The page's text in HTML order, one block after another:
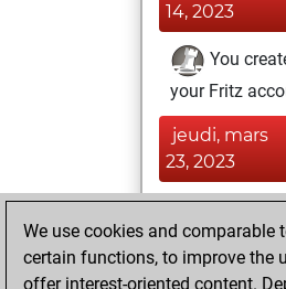
14, 2023
You
your Fritz
jeudi, mars
23, 2023
rated studies
We use cookies and comparable
certain functions, to improve the
offer interest-oriented content.